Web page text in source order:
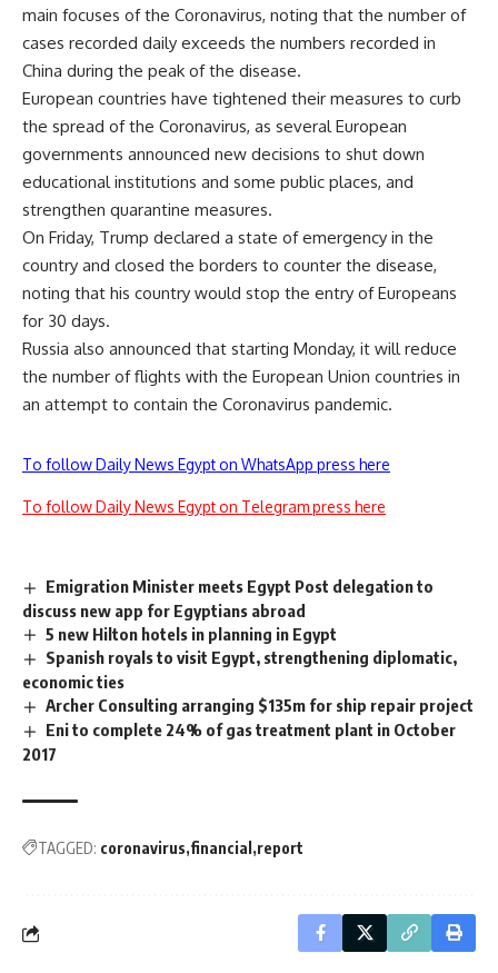
main focuses of the Coronavirus, noting that the number of
cases recorded daily exceeds the numbers recorded in
China during the peak of the disease.
European countries have tightened their measures to curb
the spread of the Coronavirus, as several European
governments announced new decisions to shut down
educational institutions and some public places, and
strengthen quarantine measures.
On Friday, Trump declared a state of emergency in the
country and closed the borders to counter the disease,
noting that his country would stop the entry of Europeans
for 30 days.
Russia also announced that starting Monday, it will reduce
the number of flights with the European Union countries in
an attempt to contain the Coronavirus pandemic.
To follow Daily News Egypt on WhatsApp press here
To follow Daily News Egypt on Telegram press here
Emigration Minister meets Egypt Post delegation to
discuss new app for Egyptians abroad
5 new Hilton hotels in planning in Egypt
Spanish royals to visit Egypt, strengthening diplomatic,
economic ties
Archer Consulting arranging $135m for ship repair project
Eni to complete 24% of gas treatment plant in October
2017
TAGGED: coronavirus financial report